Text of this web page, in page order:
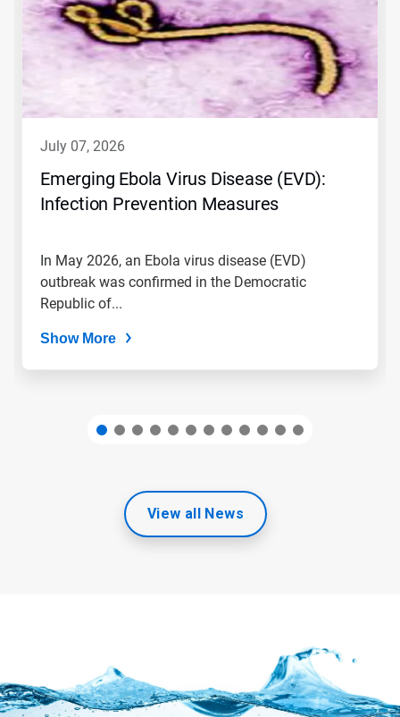
carousel.
Use
Previous
buttons
to
dots.
july 07, 2026
Emerging Ebola Virus Disease (EVD):
Infection Prevention Measures
In May 2026, an Ebola virus disease (EVD)
outbreak was confirmed in the Democratic
Republic of...
Show More
View all News